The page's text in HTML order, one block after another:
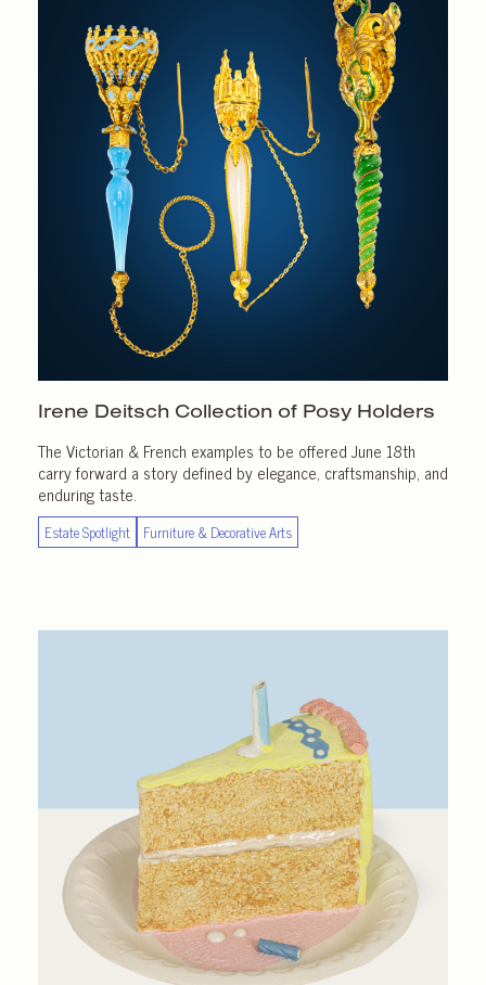
Irene Deitsch Collection of Posy Holders
The Victorian & French examples to be offered June 18th
carry forward a story defined by elegance, craftsmanship, and
enduring taste.
Estate Spotlight Furniture & Decorative Arts